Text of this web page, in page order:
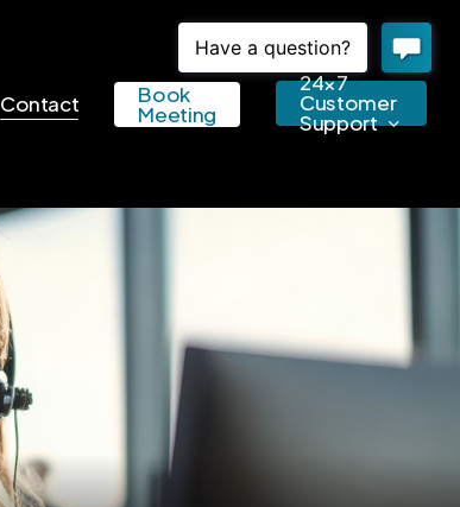
Contact Book
Meeting
24×7
Customer
Support